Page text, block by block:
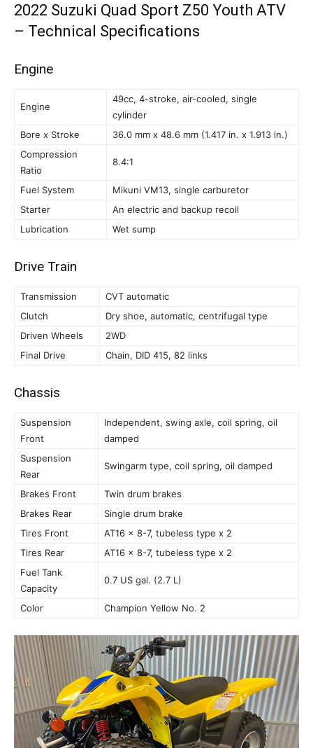
2022 Suzuki Quad Sport Z50 Youth ATV
– Technical Specifications
Engine
Engine
49cc, 4-stroke, air-cooled, single
cylinder
Bore x Stroke
36.0 mm x 48.6 mm (1.417 in. x 1.913 in.)
Compression
Ratio
8.4:1
Fuel System
Mikuni VM13, single carburetor
Starter
An electric and backup recoil
Lubrication
Wet sump
Drive Train
Transmission
CVT automatic
Clutch
Dry shoe, automatic, centrifugal type
Driven Wheels
2WD
Final Drive
Chain, DID 415, 82 links
Chassis
Suspension
Front
Independent, swing axle, coil spring, oil
damped
Suspension
Rear
Swingarm type, coil spring, oil damped
Brakes Front
Twin drum brakes
Brakes Rear
Single drum brake
Tires Front
AT16 × 8-7, tubeless type x 2
Tires Rear
AT16 × 8-7, tubeless type x 2
Fuel Tank
Capacity
0.7 US gal. (2.7 L)
Color Champion Yellow No. 2